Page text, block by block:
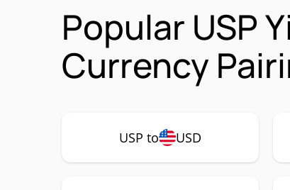
Popular USP
Currency
USP to USD